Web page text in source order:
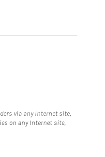
via any Internet site,
on any Internet site,